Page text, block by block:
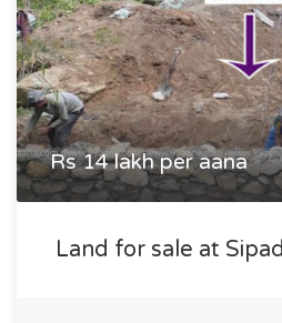
Rs 14 lakh per aana
Land for sale at